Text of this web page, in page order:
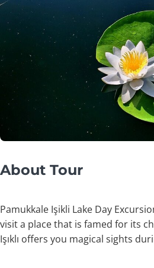
About Tour
Pamukkale Işikli Lake Day
visit a place that is famed for its
Işıklı offers you magical sights